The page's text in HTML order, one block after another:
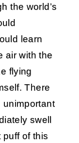
the world’s
learn
air with the
flying
There
unimportant
swell
puff of this